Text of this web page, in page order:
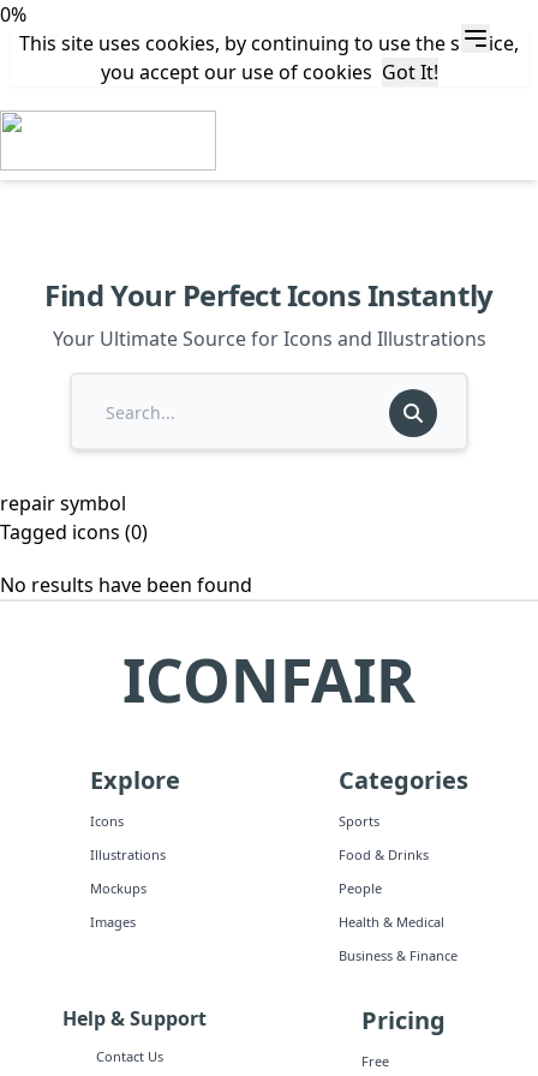
0%
This site uses cookies, by continuing to use the service,
you accept our use of cookies Got It!
Find Your Perfect Icons Instantly
Your Ultimate Source for Icons and Illustrations
repair symbol
Tagged icons (0)
No results have been found
ICONFAIR
Explore
Icons
Illustrations
Mockups
Images
Categories
Sports
Food & Drinks
People
Health & Medical
Business & Finance
Help & Support
Contact Us
Pricing
Free